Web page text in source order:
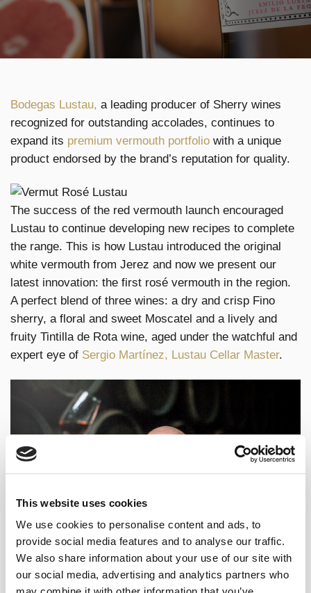
This website uses cookies
We use cookies to personalise content and ads, to
provide social media features and to analyse our traffic.
We also share information about your use of our site with
our social media, advertising and analytics partners who
Bodegas Lustau, a leading producer of Sherry wines
recognized for outstanding accolades, continues to
expand its premium vermouth portfolio with a unique
product endorsed by the brand’s reputation for quality.
The success of the red vermouth launch encouraged
Lustau to continue developing new recipes to complete
the range. This is how Lustau introduced the original
white vermouth from Jerez and now we present our
latest innovation: the first rosé vermouth in the region.
A perfect blend of three wines: a dry and crisp Fino
sherry, a floral and sweet Moscatel and a lively and
fruity Tintilla de Rota wine, aged under the watchful and
expert eye of Sergio Martínez, Lustau Cellar Master.
Fernando Pérez, Lustau Master Blender,is responsible